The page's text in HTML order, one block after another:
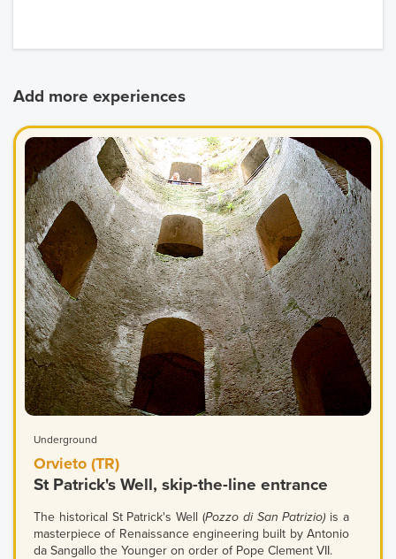
Add more experiences
Underground
Orvieto (TR)
St Patrick's Well, skip-the-line entrance
The historical St Patrick's Well (Pozzo di San Patrizio) is a
masterpiece of Renaissance engineering built by Antonio
da Sangallo the Younger on order of Pope Clement VII.